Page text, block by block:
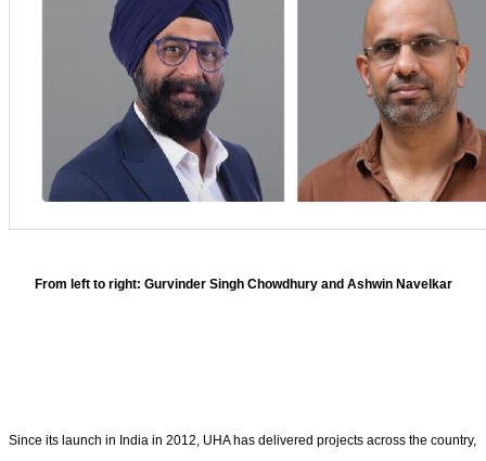
From left to right: Gurvinder Singh Chowdhury and Ashwin Navelkar
Since its launch in India in 2012, UHA has delivered projects across the country,